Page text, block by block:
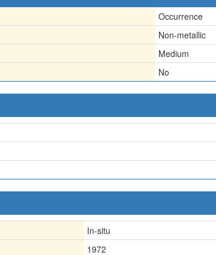
Occurrence
Non-metallic
Medium
No
In-situ
1972